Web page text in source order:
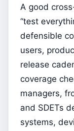
A good
“test
defensible
users,
release
coverage
managers,
and SDETs
systems,